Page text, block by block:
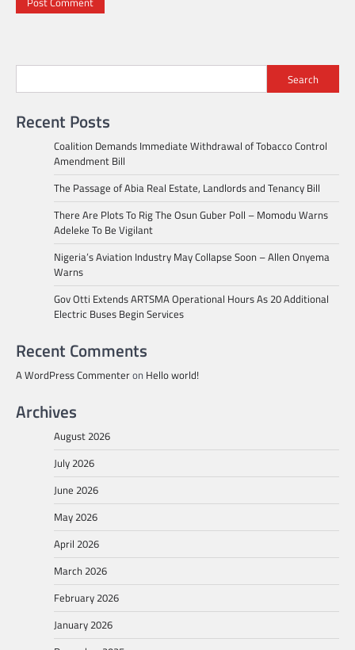
Search
Recent Posts
Coalition Demands Immediate Withdrawal of Tobacco Control
Amendment Bill
The Passage of Abia Real Estate, Landlords and Tenancy Bill
There Are Plots To Rig The Osun Guber Poll – Momodu Warns
Adeleke To Be Vigilant
Nigeria’s Aviation Industry May Collapse Soon – Allen Onyema
Warns
Gov Otti Extends ARTSMA Operational Hours As 20 Additional
Electric Buses Begin Services
Recent Comments
A WordPress Commenteron Hello world!
Archives
August 2026
July 2026
June 2026
May 2026
April 2026
March 2026
February 2026
January 2026